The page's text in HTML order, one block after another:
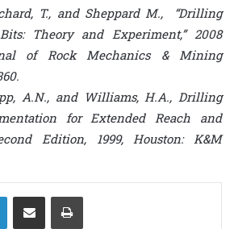
T., and Sheppard M., “Drilling
Theory and Experiment,” 2008
of Rock Mechanics & Mining
A.N., and Williams, H.A., Drilling
for Extended Reach and
Edition, 1999, Houston: K&M
LinkedIn